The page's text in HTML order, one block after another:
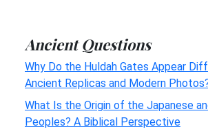
Ancient Questions
Why Do the Huldah Gates Appear
Ancient Replicas and Modern
What Is the Origin of the Japanese
Peoples? A Biblical Perspective